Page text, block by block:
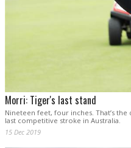
Morri: Tiger's last stand
Nineteen feet, four inches. That’s the
last competitive stroke in Australia.
15 Dec 2019